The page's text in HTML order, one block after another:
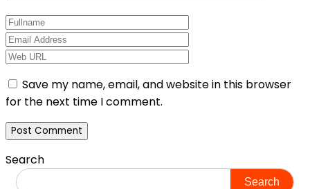
Save my name, email, and website in this browser
for the next time I comment.
Search
Search